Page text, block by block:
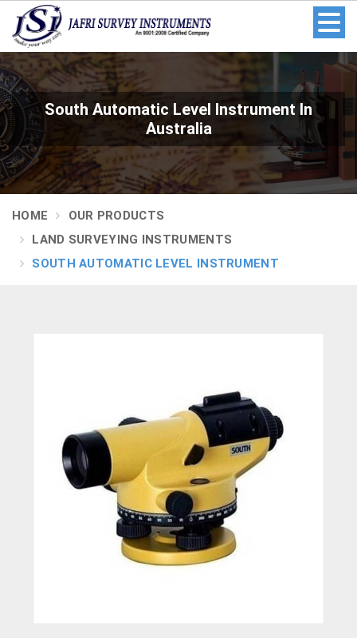
South Automatic Level Instrument In
Australia
HOME
OUR PRODUCTS
LAND SURVEYING INSTRUMENTS
SOUTH AUTOMATIC LEVEL INSTRUMENT